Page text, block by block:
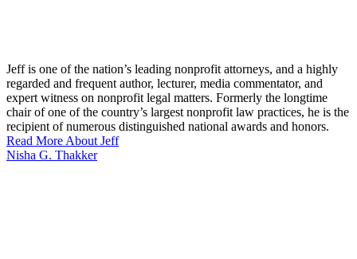
Jeff is one of the nation’s leading nonprofit attorneys, and a highly
regarded and frequent author, lecturer, media commentator, and
expert witness on nonprofit legal matters. Formerly the longtime
chair of one of the country’s largest nonprofit law practices, he is the
recipient of numerous distinguished national awards and honors.
Read More About Jeff
Nisha G. Thakker